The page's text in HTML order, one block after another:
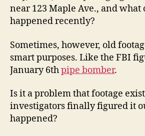
near 123 Maple Ave., and what
happened recently?
Sometimes, however, old
smart purposes. Like the FBI
January 6thpipe bomber.
Is it a problem that footage
investigators finally figured it
happened?